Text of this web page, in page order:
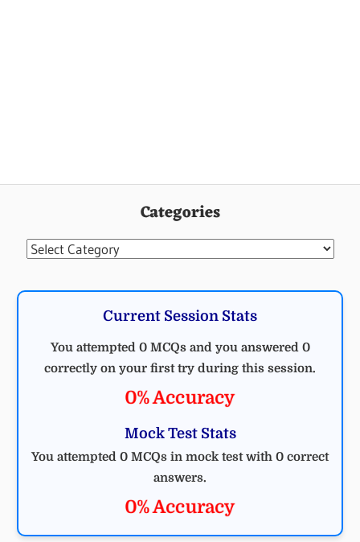
Categories
Categories
Current Session Stats
You attempted 0 MCQs and you answered 0
correctly on your first try during this session.
0% Accuracy
Mock Test Stats
You attempted 0 MCQs in mock test with 0 correct
answers.
0% Accuracy